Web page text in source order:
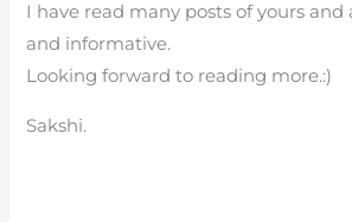
I have read many posts of yours and
and informative.
Looking forward to reading more.:)
Sakshi.